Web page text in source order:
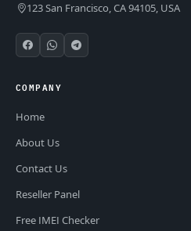
123 San Francisco, CA 94105, USA
COMPANY
Home
About Us
Contact Us
Reseller Panel
Free IMEI Checker